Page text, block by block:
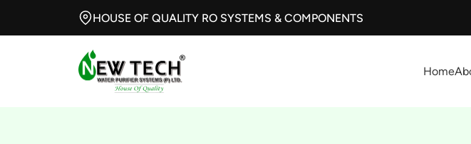
HOUSE OF QUALITY RO SYSTEMS & COMPONENTS
Home